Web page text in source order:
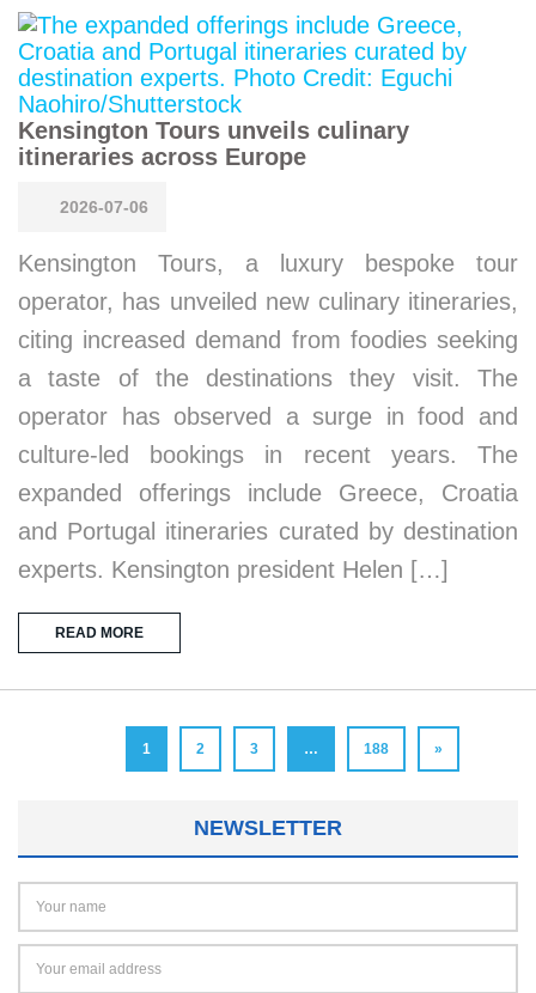
Kensington Tours unveils culinary
itineraries across Europe
2026-07-06
Kensington Tours, a luxury bespoke tour
operator, has unveiled new culinary itineraries,
citing increased demand from foodies seeking
a taste of the destinations they visit. The
operator has observed a surge in food and
culture-led bookings in recent years. The
expanded offerings include Greece, Croatia
and Portugal itineraries curated by destination
experts. Kensington president Helen […]
READ MORE
1 2 3 … 188 »
NEWSLETTER